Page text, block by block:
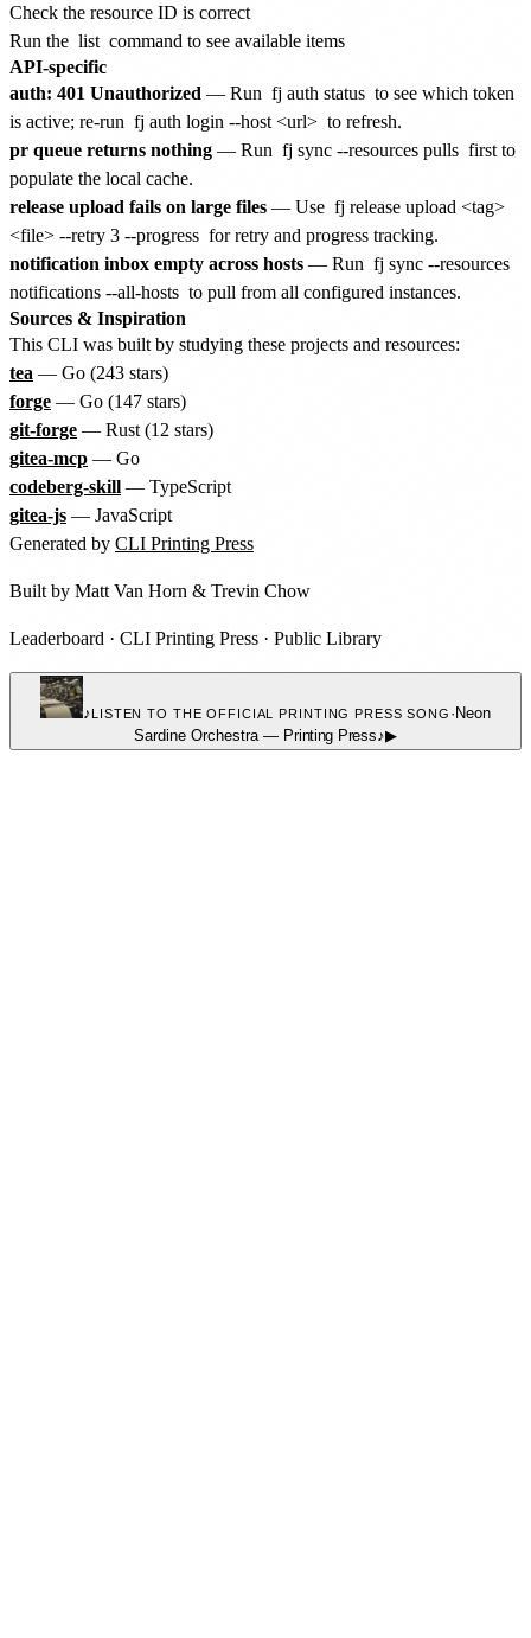
Check the resource ID is correct
Run the list command to see available items
API-specific
auth: 401 Unauthorized — Run fj auth status to see which token
is active; re-run fj auth login --host <url> to refresh.
pr queue returns nothing — Run fj sync --resources pulls first to
populate the local cache.
release upload fails on large files — Use fj release upload <tag>
<file> --retry 3 --progress for retry and progress tracking.
notification inbox empty across hosts — Run fj sync --resources
notifications --all-hosts to pull from all configured instances.
Sources & Inspiration
This CLI was built by studying these projects and resources:
tea — Go (243 stars)
forge — Go (147 stars)
git-forge — Rust (12 stars)
gitea-mcp — Go
codeberg-skill — TypeScript
gitea-js — JavaScript
Generated by CLI Printing Press
Built by Matt Van Horn & Trevin Chow
Leaderboard · CLI Printing Press · Public Library
♪LISTEN TO THE OFFICIAL PRINTING PRESS SONG · Neon
Sardine Orchestra — Printing Press♪▶